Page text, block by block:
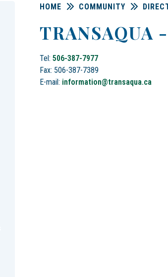
HOME COMMUNITY
TRANSAQUA
Tel: 506-387-7977
Fax: 506-387-7389
E-mail: information@transaqua.ca